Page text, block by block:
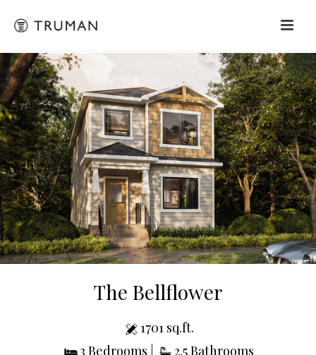
The Bellflower
1701 sq.ft.
3 Bedrooms |
2.5 Bathrooms